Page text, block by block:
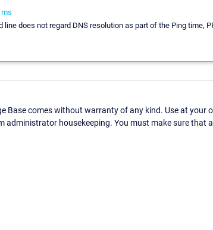
does not regard DNS resolution as part of the Ping time,
Base comes without warranty of any kind. Use at your
administrator housekeeping. You must make sure that